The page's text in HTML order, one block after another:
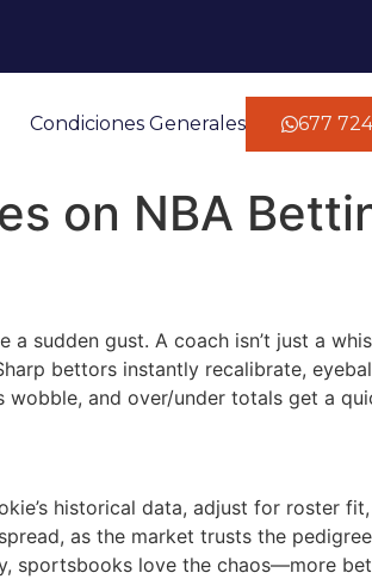
Condiciones Generales 677
on NBA
sudden gust. A coach isn’t just a
bettors instantly recalibrate,
and over/under totals get a
historical data, adjust for roster
as the market trusts the
sportsbooks love the chaos—more